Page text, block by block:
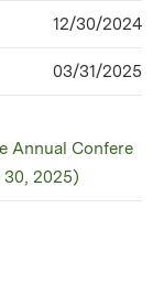
12/30/2024
03/31/2025
Annual Confere
30, 2025)